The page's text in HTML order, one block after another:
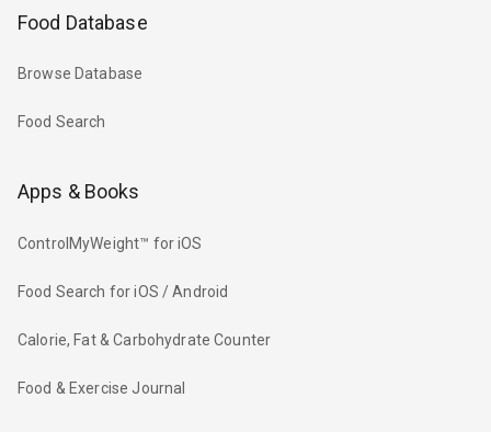
Food Database
Browse Database
Food Search
Apps & Books
ControlMyWeight™ for iOS
Food Search for iOS / Android
Calorie, Fat & Carbohydrate Counter
Food & Exercise Journal